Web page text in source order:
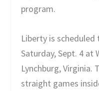
program.
Liberty is scheduled
Saturday, Sept. 4 at
Lynchburg, Virginia.
straight games